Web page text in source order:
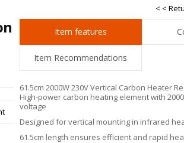
< <
Item features
Item Recommendations
61.5cm 2000W 230V Vertical Carbon Heater
High-power carbon heating element with
voltage
Designed for vertical mounting in infrared
61.5cm length ensures efficient and rapid